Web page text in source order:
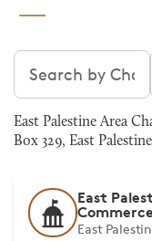
Search chambers
East Palestine Area
Box 329, East
East
Commerce
East